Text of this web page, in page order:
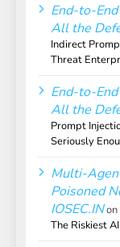
End-to-
All the
Indirect
Threat
End-to-
All the
Prompt
Seriously
Multi-
Poisoned
IOSEC.INon
The Riskiest